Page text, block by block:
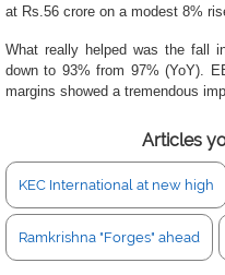
at Rs.56 crore on a modest 8%
What really helped was the fall
down to 93% from 97% (YoY).
margins showed a tremendous
Articles
KEC International at new high
Ramkrishna "Forges" ahead